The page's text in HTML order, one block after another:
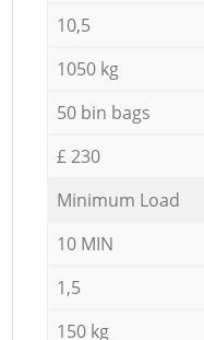
10,5
1050 kg
50 bin bags
£ 230
Minimum Load
10 MIN
1,5
150 kg